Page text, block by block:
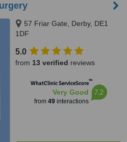
57 Friar Gate, Derby, DE1
1DF
5.0
from 13 verified reviews
WhatClinic ServiceScore™
Very Good
from 49interactions
7.2